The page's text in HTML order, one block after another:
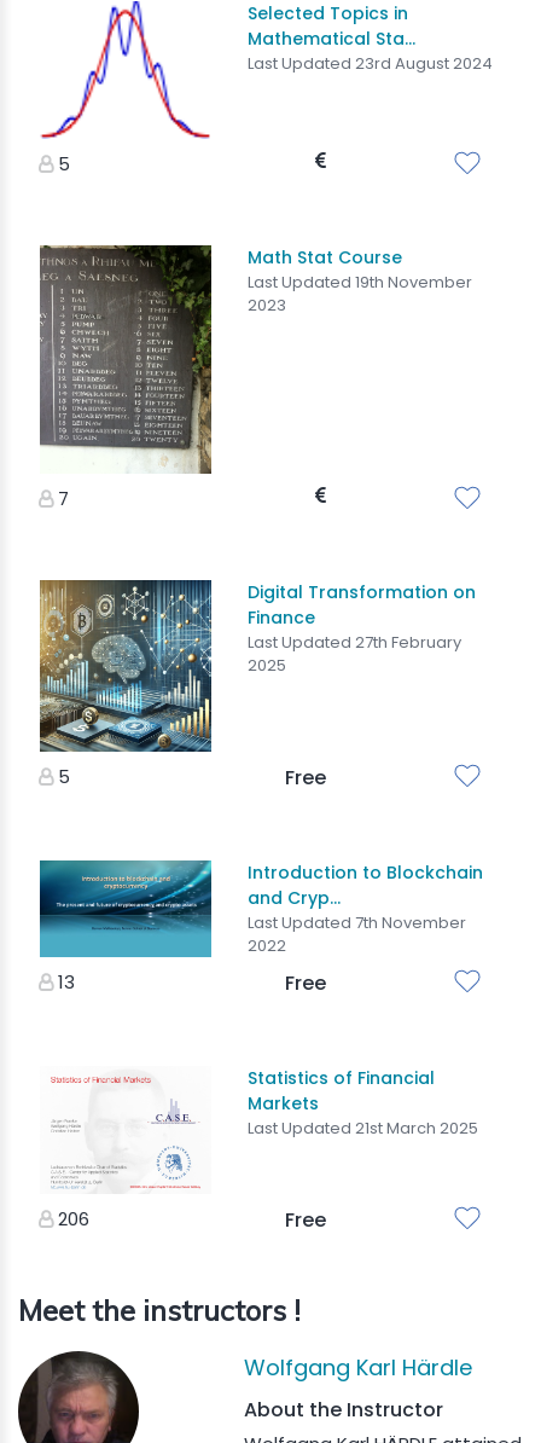
Selected Topics in
Mathematical Sta...
Last Updated 23rd August 2024
5
Math Stat Course
Last Updated 19th November
2023
7
Digital Transformation on
Finance
Last Updated 27th February
2025
5 Free
Introduction to Blockchain
and Cryp...
Last Updated 7th November
2022
13 Free
Statistics of Financial
Markets
Last Updated 21st March 2025
206 Free
Meet the instructors !
Wolfgang Karl Härdle
About the Instructor